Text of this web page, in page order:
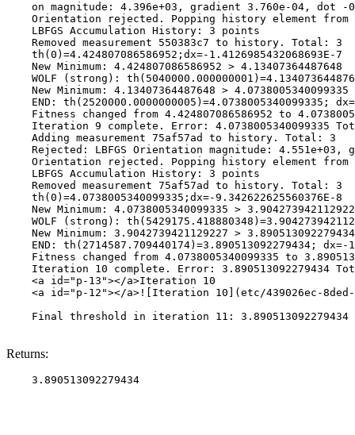
on magnitude: 4.396e+03, gradient 3.760e-04, dot
Orientation rejected. Popping history element
    LBFGS Accumulation History: 3 points
    Removed measurement 550383c7 to history. Total: 3
    th(0)=4.424807086586952;dx=-1.4126985432068693E-7
    New Minimum: 4.424807086586952 > 4.13407364487648
WOLF (strong):
    New Minimum: 4.13407364487648 > 4.0738005340099335
END: th(2520000.0000000005)=4.0738005340099335;
Fitness changed from 4.424807086586952 to
Iteration 9 complete. Error: 4.0738005340099335
    Adding measurement 75af57ad to history. Total: 3
Rejected: LBFGS Orientation magnitude: 4.551e+03,
Orientation rejected. Popping history element
    LBFGS Accumulation History: 3 points
    Removed measurement 75af57ad to history. Total: 3
    th(0)=4.0738005340099335;dx=-9.342622625560376E-8
New Minimum: 4.0738005340099335 >
WOLF (strong):
    New Minimum: 3.9042739421129227 > 3.890513092279434
END: th(2714587.709440174)=3.890513092279434;
Fitness changed from 4.0738005340099335 to
Iteration 10 complete. Error: 3.890513092279434
    <a id="p-13"></a>Iteration 10
<a id="p-12"></a>![Iteration 10](etc/439026ec-
Final threshold in iteration 11:
Returns: